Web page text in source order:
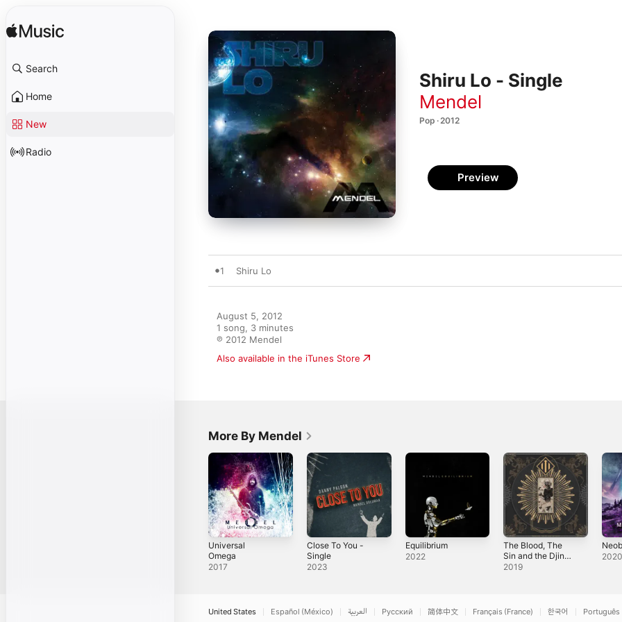
Search
Home
New
Radio
Shiru Lo - Single
Mendel
Pop · 2012
Preview
1 Shiru Lo
August 5, 2012
1 song, 3 minutes
℗ 2012 Mendel
Also available in the iTunes Store
More By Mendel
Universal
Omega
2017
Close To You -
Single
2023
Equilibrium
2022
The Blood, The
Sin and the Djinn
- EP
2019
United States Español (México) العربية Русский 简体中文 Français (France) 한국어 Português